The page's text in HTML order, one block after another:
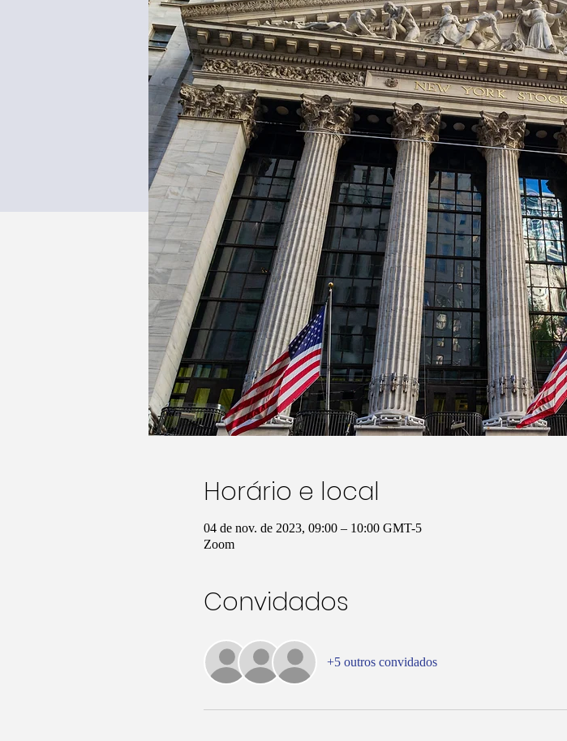
Horário e local
04 de nov. de 2023, 09:00 – 10:00 GMT-5
Zoom
Convidados
+5 outros convidados